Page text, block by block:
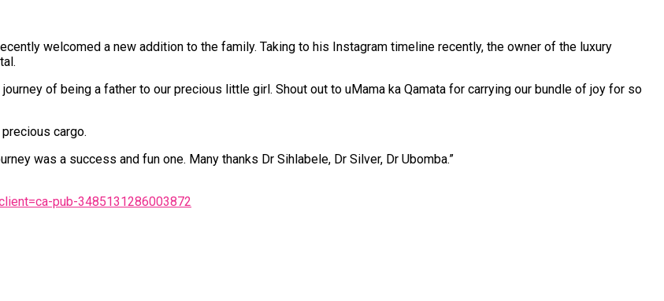
welcomed a new addition to the family. Taking to his Instagram timeline recently, the owner of the luxury
of being a father to our precious little girl. Shout out to uMama ka Qamata for carrying our bundle of joy for so
cargo.
was a success and fun one. Many thanks Dr Sihlabele, Dr Silver, Dr Ubomba.”
pub-3485131286003872